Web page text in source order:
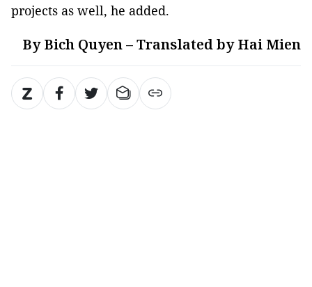
projects as well, he added.
By Bich Quyen – Translated by Hai Mien